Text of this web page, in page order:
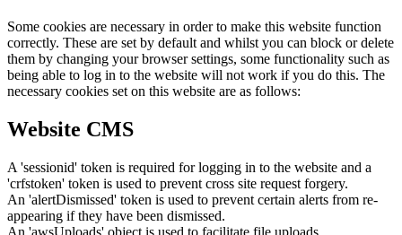
Some cookies are necessary in order to make this website function
correctly. These are set by default and whilst you can block or delete
them by changing your browser settings, some functionality such as
being able to log in to the website will not work if you do this. The
necessary cookies set on this website are as follows:
Website CMS
A 'sessionid' token is required for logging in to the website and a
'crfstoken' token is used to prevent cross site request forgery.
An 'alertDismissed' token is used to prevent certain alerts from re-
appearing if they have been dismissed.